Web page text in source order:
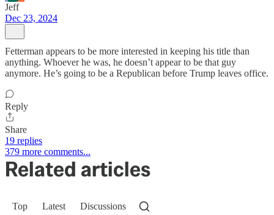
Jeff
Dec 23, 2024
Fetterman appears to be more interested in keeping his title than
anything. Whoever he was, he doesn’t appear to be that guy
anymore. He’s going to be a Republican before Trump leaves office.
Reply
Share
19 replies
379 more comments...
Related articles
Top Latest Discussions